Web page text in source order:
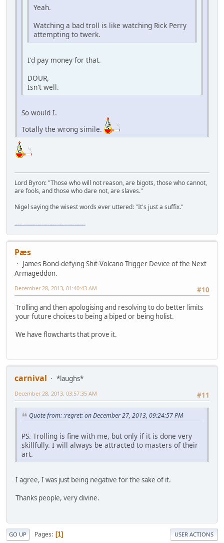
Yeah.
Watching a bad troll is like watching Rick Perry
attempting to twerk.
I'd pay money for that.
DOUR,
Isn't well.
So would I.
Totally the wrong simile.
Lord Byron: "Those who will not reason, are bigots, those who cannot,
are fools, and those who dare not, are slaves."
Nigel saying the wisest words ever uttered: "It's just a suffix."
Pæs
James Bond-defying Shit-Volcano Trigger Device of the Next
Armageddon.
#10
December 28, 2013, 01:40:43 AM
Trolling and then apologising and resolving to do better limits
your future choices to being a biped or being holist.
We have flowcharts that prove it.
carnival
*laughs*
#11
December 28, 2013, 03:57:35 AM
Quote from: :regret: on December 27, 2013, 09:24:57 PM
PS. Trolling is fine with me, but only if it is done very
skillfully. I will always be attracted to masters of their
art.
I agree, I was just being negative for the sake of it.
Thanks people, very divine.
GO UP Pages 1 USER ACTIONS